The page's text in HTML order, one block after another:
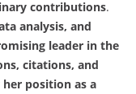
contributions.
analysis, and
leader in the
citations, and
position as a